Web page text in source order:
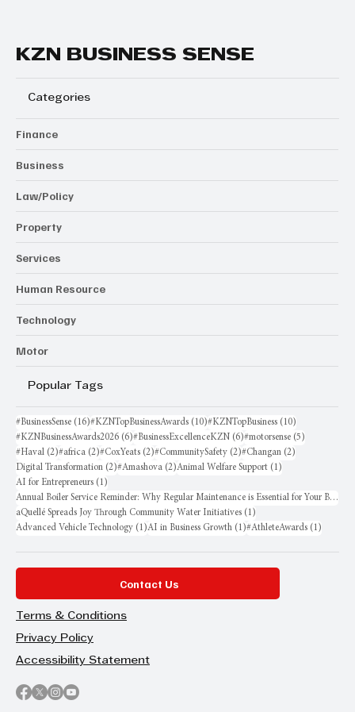
KZN BUSINESS SENSE
Categories
Finance
Business
Law/Policy
Property
Services
Human Resource
Technology
Motor
Popular Tags
#BusinessSense (16)16 posts
#KZNTopBusinessAwards (10)10 posts
#KZNTopBusiness (10)
#KZNBusinessAwards2026 (6)6 posts
#BusinessExcellenceKZN (6)6 posts
#motorsense (5)
#Haval (2)2 posts
#africa (2)2 posts
#CoxYeats (2)2 posts
#CommunitySafety (2)2 posts
#Changan (2)
Digital Transformation (2)2 posts
#Amashova (2)2 posts
Animal Welfare Support (1)
AI for Entrepreneurs (1)
Annual Boiler Service Reminder: Why Regular Maintenance is Essential for Your Business
aQuellé Spreads Joy Through Community Water Initiatives (1)
Advanced Vehicle Technology (1)1 post
AI in Business Growth (1)1 post
#AthleteAwards (1)
Contact Us
Terms & Conditions
Privacy Policy
Accessibility Statement